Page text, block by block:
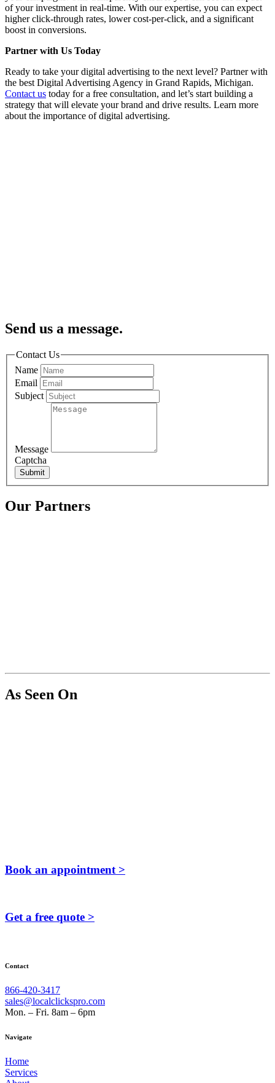
of your investment in real-time. With our expertise, you can expect
higher click-through rates, lower cost-per-click, and a significant
boost in conversions.
Partner with Us Today
Ready to take your digital advertising to the next level? Partner with
the best Digital Advertising Agency in Grand Rapids, Michigan.
Contact us today for a free consultation, and let’s start building a
strategy that will elevate your brand and drive results. Learn more
about the importance of digital advertising.
Send us a message.
Contact Us
Name
Email
Subject
Message
Captcha
Submit
Our Partners
As Seen On
Book an appointment >
Get a free quote >
Contact
866-420-3417
sales@localclickspro.com
Mon. – Fri. 8am – 6pm
Navigate
Home
Services